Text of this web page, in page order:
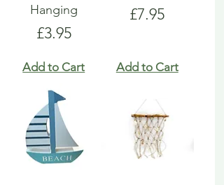
Hanging
Price
£3.95
Add to Cart
Price
£7.95
Add to Cart